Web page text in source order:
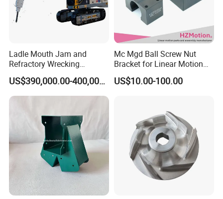
Ladle Mouth Jam and
Refractory Wrecking
Machine
US$390,000.00-400,000.00
Mc Mgd Ball Screw Nut
Bracket for Linear Motion
Applications
US$10.00-100.00